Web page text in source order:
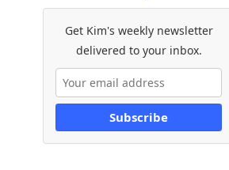
Get Kim's weekly newsletter
delivered to your inbox.
Subscribe